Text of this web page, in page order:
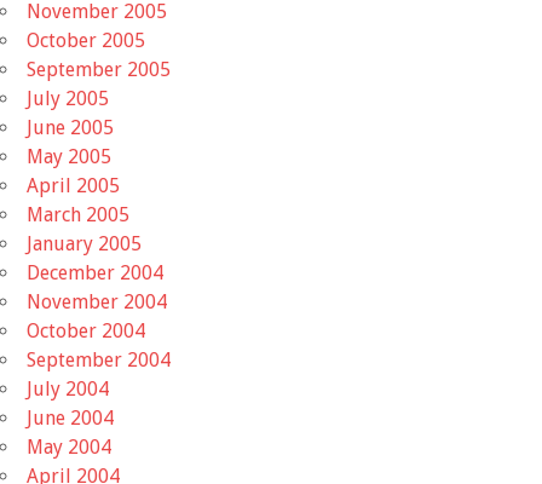
November 2005
October 2005
September 2005
July 2005
June 2005
May 2005
April 2005
March 2005
January 2005
December 2004
November 2004
October 2004
September 2004
July 2004
June 2004
May 2004
April 2004